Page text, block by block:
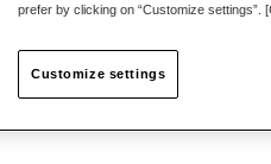
prefer by clicking on “Customize settings”.
Customize settings